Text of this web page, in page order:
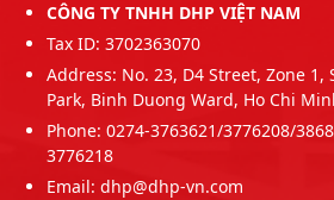
CÔNG TY TNHH DHP VIỆT NAM
Tax ID: 3702363070
Address: No. 23, D4 Street, Zone
Park, Binh Duong Ward, Ho Chi
Phone: 0274-3763621/3776208/
3776218
Email: dhp@dhp-vn.com